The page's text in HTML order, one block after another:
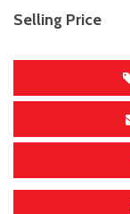
Selling Price